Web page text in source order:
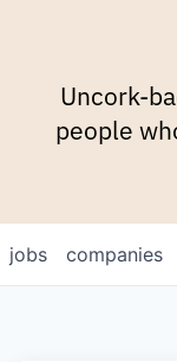
Uncork-
people
jobs companies